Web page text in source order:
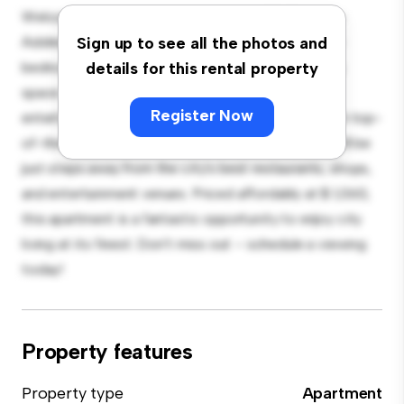
Sign up to see all the photos and
details for this rental property
Register Now
Welcome to your new urban retreat at Wellington -
Address withheld, Wellington City! This modern 4-
bedroom apartment offers a stylish and cozy living
space. The open-concept layout is perfect for
entertaining, and the sleek kitchen is equipped with top-
of-the-line appliances. With its prime location, you'll be
just steps away from the city's best restaurants, shops,
and entertainment venues. Priced affordably at $ 1,060,
this apartment is a fantastic opportunity to enjoy city
living at its finest. Don't miss out – schedule a viewing
today!
Property features
Property type
Apartment